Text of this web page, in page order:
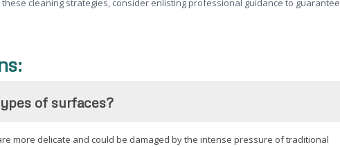
cleaning strategies, consider enlisting professional guidance to guarantee
of surfaces?
more delicate and could be damaged by the intense pressure of traditional